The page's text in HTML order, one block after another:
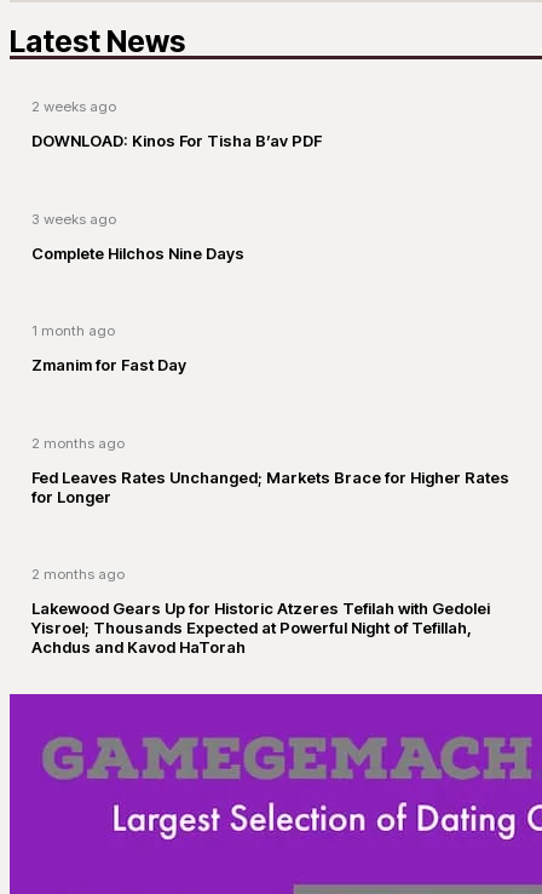
Latest News
2 weeks ago
DOWNLOAD: Kinos For Tisha B’av PDF
3 weeks ago
Complete Hilchos Nine Days
1 month ago
Zmanim for Fast Day
2 months ago
Fed Leaves Rates Unchanged; Markets Brace for Higher Rates
for Longer
2 months ago
Lakewood Gears Up for Historic Atzeres Tefilah with Gedolei
Yisroel; Thousands Expected at Powerful Night of Tefillah,
Achdus and Kavod HaTorah